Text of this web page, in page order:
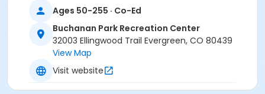
Ages 50-255 · Co-Ed
Buchanan Park Recreation Center
32003 Ellingwood Trail Evergreen, CO 80439
View Map
Visit website